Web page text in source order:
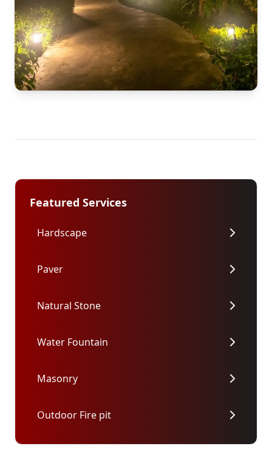
Featured Services
Hardscape
Paver
Natural Stone
Water Fountain
Masonry
Outdoor Fire pit